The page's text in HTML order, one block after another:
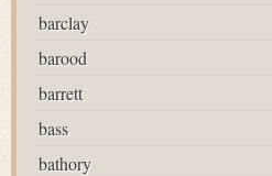
barclay
barood
barrett
bass
bathory